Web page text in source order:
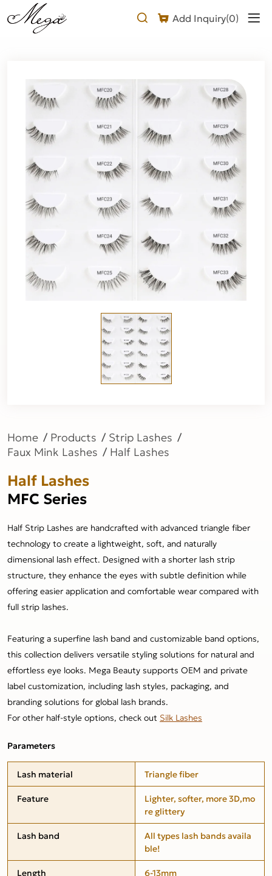
Add Inquiry(0)
half
strip
Product
Description
Home Products
Strip Lashes
Faux Mink Lashes
Half Lashes
Half Lashes
MFC Series
Half Strip Lashes are handcrafted with advanced triangle fiber
technology to create a lightweight, soft, and naturally
dimensional lash effect. Designed with a shorter lash strip
structure, they enhance the eyes with subtle definition while
offering easier application and comfortable wear compared with
full strip lashes.
Featuring a superfine lash band and customizable band options,
this collection delivers versatile styling solutions for natural and
effortless eye looks. Mega Beauty supports OEM and private
label customization, including lash styles, packaging, and
branding solutions for global lash brands.
For other half-style options, check out Silk Lashes
Parameters
Lash material
Triangle fiber
Feature
Lighter, softer, more 3D,mo
re glittery
Lash band
All types lash bands availa
ble!
Length
6-13mm